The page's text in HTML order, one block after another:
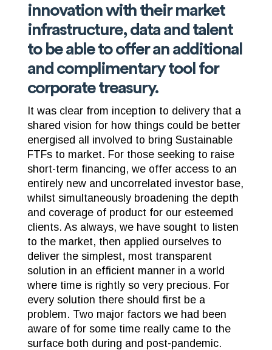
innovation with their market
infrastructure, data and talent
to be able to offer an additional
and complimentary tool for
corporate treasury.
It was clear from inception to delivery that a
shared vision for how things could be better
energised all involved to bring Sustainable
FTFs to market. For those seeking to raise
short-term financing, we offer access to an
entirely new and uncorrelated investor base,
whilst simultaneously broadening the depth
and coverage of product for our esteemed
clients. As always, we have sought to listen
to the market, then applied ourselves to
deliver the simplest, most transparent
solution in an efficient manner in a world
where time is rightly so very precious. For
every solution there should first be a
problem. Two major factors we had been
aware of for some time really came to the
surface both during and post-pandemic.